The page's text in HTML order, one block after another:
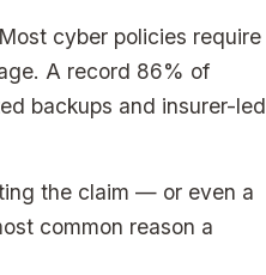
Most cyber policies require
A record 86% of
backups and insurer-led
the claim — or even a
common reason a